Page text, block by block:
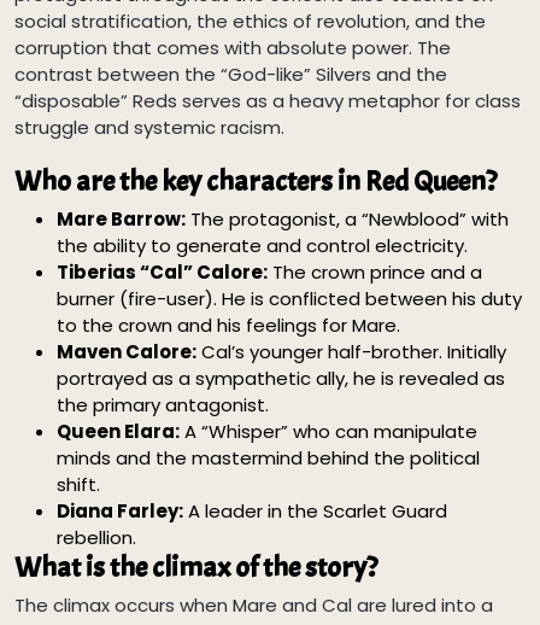
social stratification, the ethics of revolution, and the
corruption that comes with absolute power. The
contrast between the “God-like” Silvers and the
“disposable” Reds serves as a heavy metaphor for class
struggle and systemic racism.
Who are the key characters in Red Queen?
Mare Barrow: The protagonist, a “Newblood” with
the ability to generate and control electricity.
Tiberias “Cal” Calore: The crown prince and a
burner (fire-user). He is conflicted between his duty
to the crown and his feelings for Mare.
Maven Calore:Cal’s younger half-brother. Initially
portrayed as a sympathetic ally, he is revealed as
the primary antagonist.
Queen Elara:A “Whisper” who can manipulate
minds and the mastermind behind the political
shift.
Diana Farley:A leader in the Scarlet Guard
rebellion.
What is the climax of the story?
The climax occurs when Mare and Cal are lured into a